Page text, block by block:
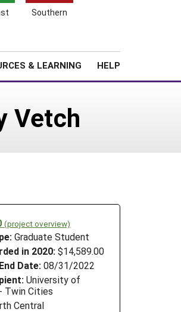
Southern
& LEARNING HELP
Vetch
(project overview)
Graduate Student
in 2020: $14,589.00
Date: 08/31/2022
University of
Twin Cities
Central